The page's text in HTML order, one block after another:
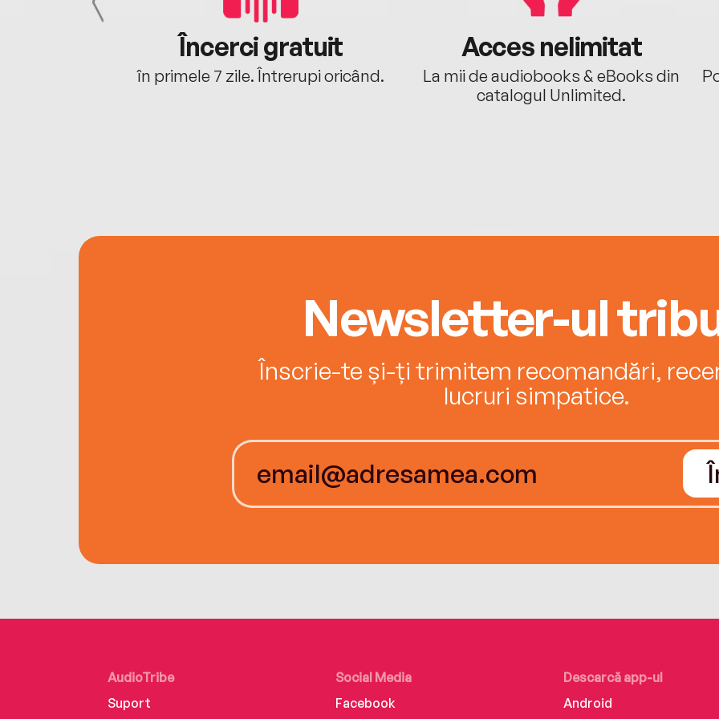
Încerci gratuit
în primele 7 zile. Întrerupi oricând.
Acces nelimitat
La mii de audiobooks & eBooks din
catalogul Unlimited.
Newsletter-ul
Înscrie-te și-ți trimitem recomandări,
lucruri simpatice.
AudioTribe
Suport
Social Media
Facebook
Descarcă app-ul
Android